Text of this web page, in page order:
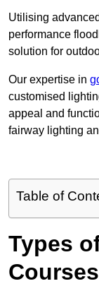
Utilising
performance
solution for
Our expertise in
customised
appeal and
fairway lighting
Table of
Types